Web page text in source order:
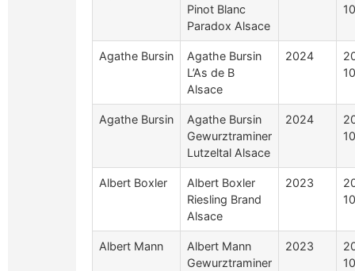
Pinot Blanc
Paradox Alsace
Agathe Bursin
Agathe Bursin
L’As de B
Alsace
2024
Agathe Bursin
Agathe Bursin
Gewurztraminer
Lutzeltal Alsace
2024
Albert Boxler
Albert Boxler
Riesling Brand
Alsace
2023
Albert Mann
Albert Mann
Gewurztraminer
2023